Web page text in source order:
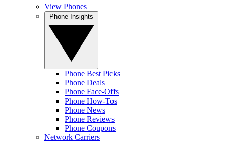
View Phones
Phone Best Picks
Phone Deals
Phone Face-Offs
Phone How-Tos
Phone News
Phone Reviews
Phone Coupons
Network Carriers